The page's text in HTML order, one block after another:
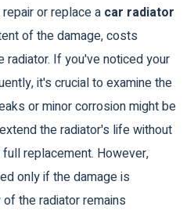
or replace a car radiator
of the damage, costs
radiator. If you've noticed your
it's crucial to examine the
or minor corrosion might be
the radiator's life without
replacement. However,
only if the damage is
the radiator remains